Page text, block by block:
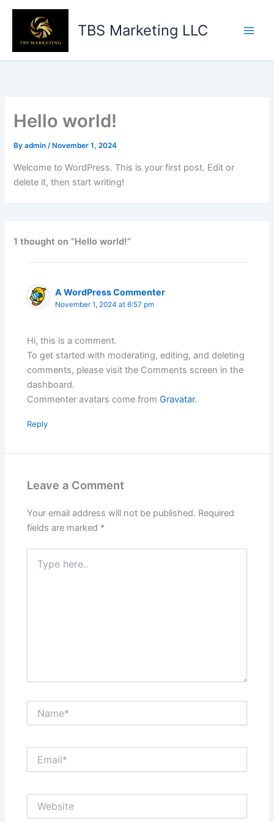
Skip
content
TBS Marketing LLC
Hello world!
Byadmin/ November 1, 2024
Welcome to WordPress. This is your first post. Edit or
delete it, then start writing!
1 thought on “Hello world!”
A WordPress Commenter
November 1, 2024 at 6:57 pm
Hi, this is a comment.
To get started with moderating, editing, and deleting
comments, please visit the Comments screen in the
dashboard.
Commenter avatars come fromGravatar.
Reply
Leave a Comment
Your email address will not be published. Required
fields are marked *
here..